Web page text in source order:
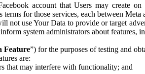
account that Users may create on
for those services, each between Meta
use Your Data to provide or target
system administrators about features,
Feature”) for the purposes of testing and
are:
that may interfere with functionality; and